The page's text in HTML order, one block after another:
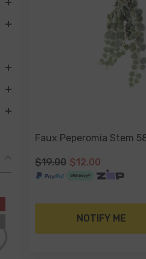
Faux Peperomia Stem
$19.00 $12.00
NOTIFY ME